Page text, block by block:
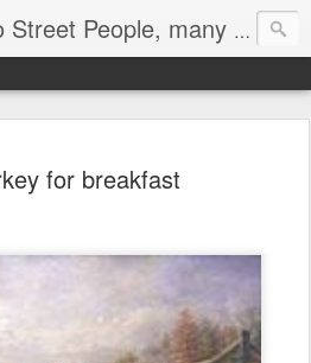
A Visitor's Guide to Street People, many without a home
for breakfast